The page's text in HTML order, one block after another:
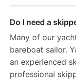
Do I need a
Many of our
bareboat sailor.
an experienced
professional